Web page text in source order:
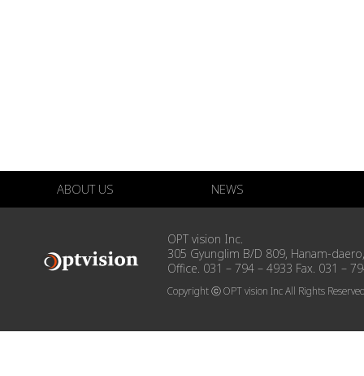
ABOUT US NEWS
OPT vision Inc.
305 Gyunglim B/D 809, Hanam-
Office. 031 – 794 – 4933 Fax. 031 –
Copyright ⓒ OPT vision Inc All Rights